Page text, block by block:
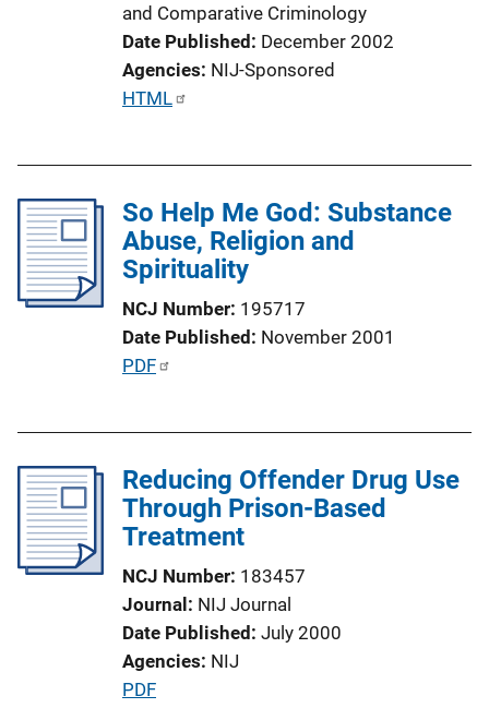
and Comparative Criminology
Date Published December 2002
Agencies NIJ-Sponsored
P
i
c
a
n
i
n
k
HTML
So Help Me God: Substance
Abuse, Religion and
Spirituality
NCJ Number 195717
Date Published November 2001
P
c
a
i
PDF
Reducing Offender Drug Use
Through Prison-Based
Treatment
NCJ Number 183457
Journal NIJ Journal
Date Published July 2000
Agencies NIJ
P
PDF